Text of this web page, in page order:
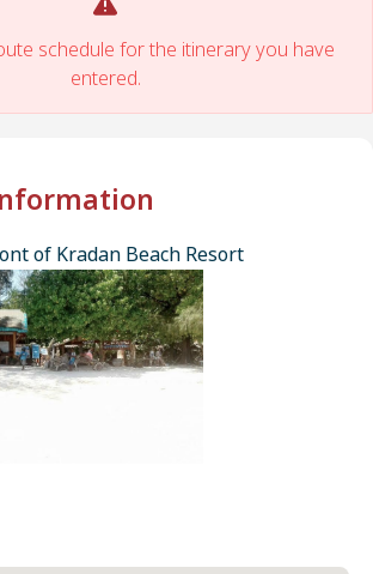
schedule for the itinerary you have
entered.
of Kradan Beach Resort